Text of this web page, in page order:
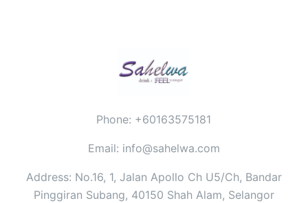
Phone: +60163575181
Email: info@sahelwa.com
Address: No.16, 1, Jalan Apollo Ch U5/Ch, Bandar
Pinggiran Subang, 40150 Shah Alam, Selangor